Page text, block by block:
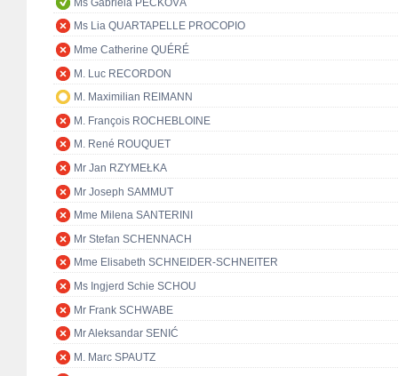
Ms Gabriela PECKOVÁ
Ms Lia QUARTAPELLE PROCOPIO
Mme Catherine QUÉRÉ
M. Luc RECORDON
M. Maximilian REIMANN
M. François ROCHEBLOINE
M. René ROUQUET
Mr Jan RZYMEŁKA
Mr Joseph SAMMUT
Mme Milena SANTERINI
Mr Stefan SCHENNACH
Mme Elisabeth SCHNEIDER-SCHNEITER
Ms Ingjerd Schie SCHOU
Mr Frank SCHWABE
Mr Aleksandar SENIĆ
M. Marc SPAUTZ